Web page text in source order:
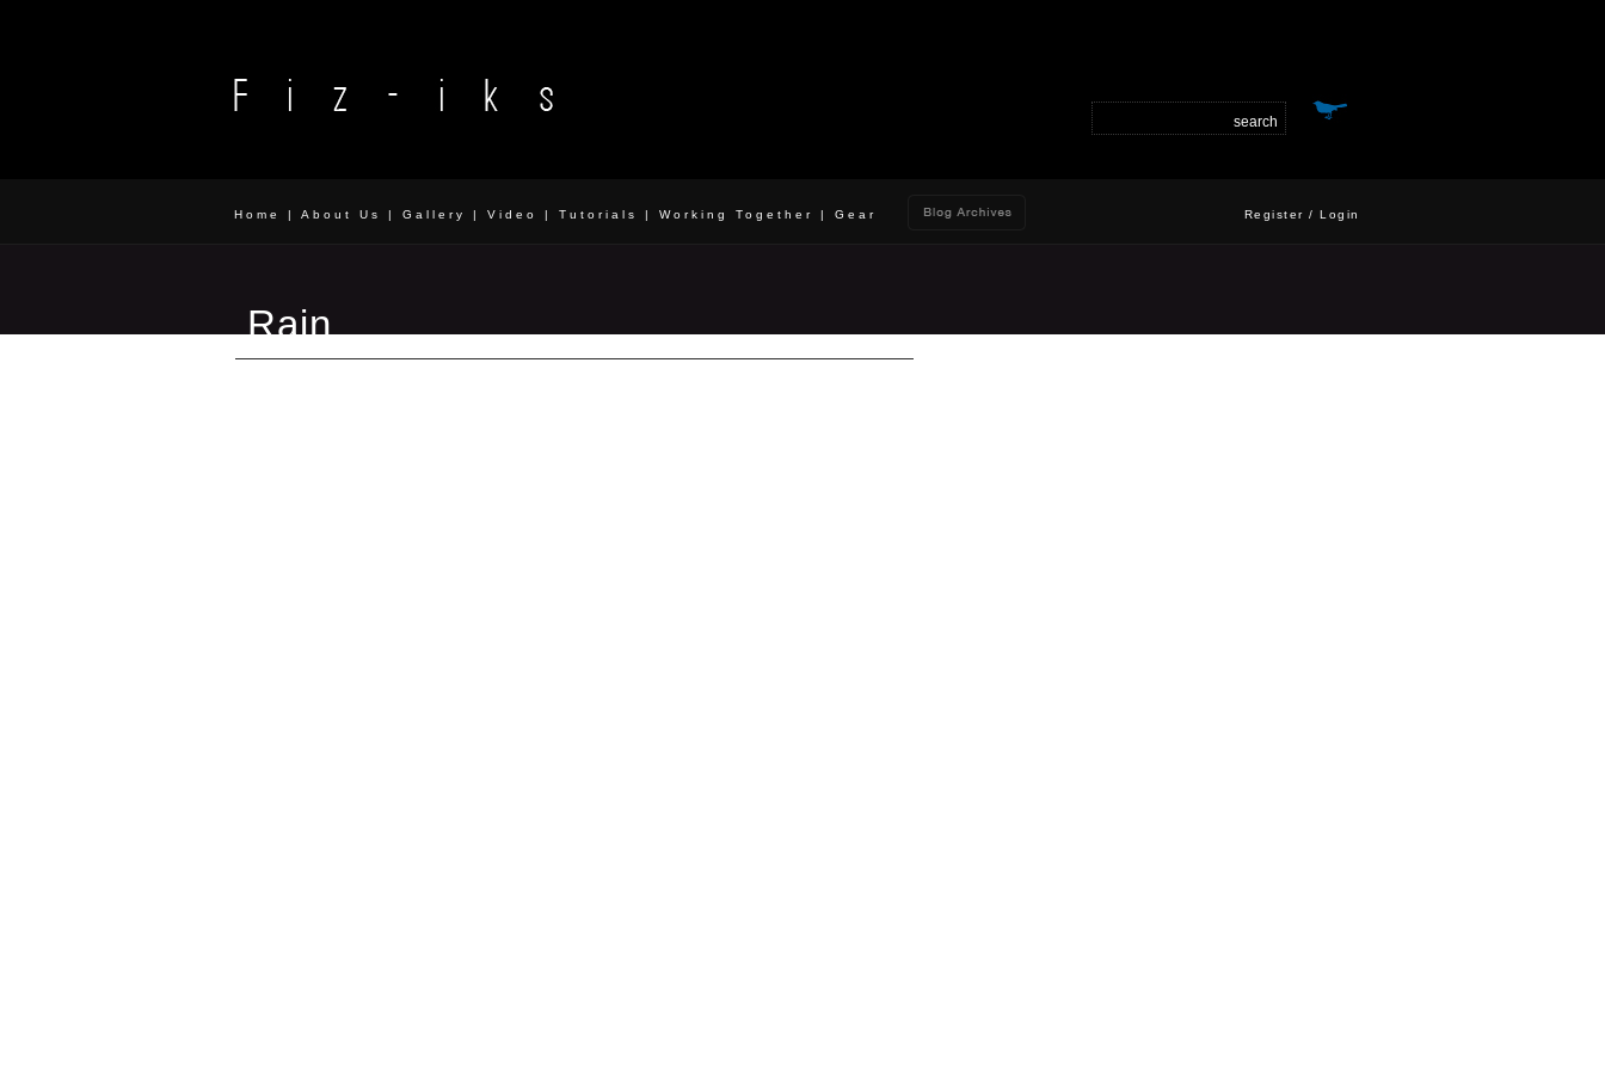
Home | About Us | Gallery | Video | Tutorials | Working Together | Gear Register / Login
Rain